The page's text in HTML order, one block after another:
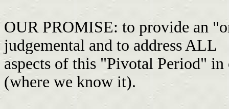
OUR PROMISE: to provide an
judgemental and to address ALL
aspects of this "Pivotal Period"
(where we know it).